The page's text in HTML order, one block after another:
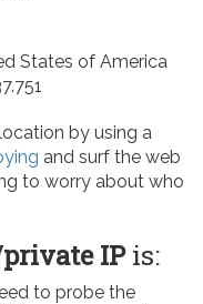
States of America
by using a
and surf the web
to worry about who
IPis:
to probe the